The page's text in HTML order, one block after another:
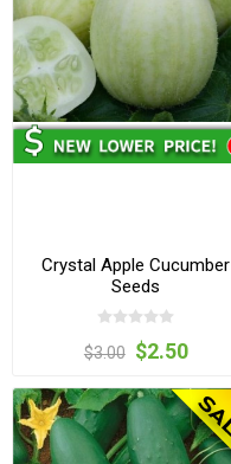
Crystal Apple Cucumber
Seeds
$3.00 $2.50